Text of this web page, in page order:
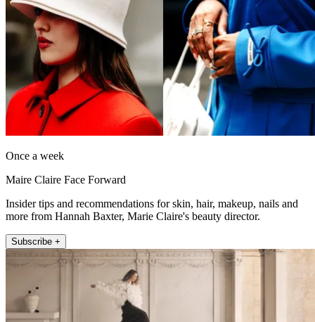
Once a week
Maire Claire Face Forward
Insider tips and recommendations for skin, hair, makeup, nails and
more from Hannah Baxter, Marie Claire's beauty director.
Subscribe +